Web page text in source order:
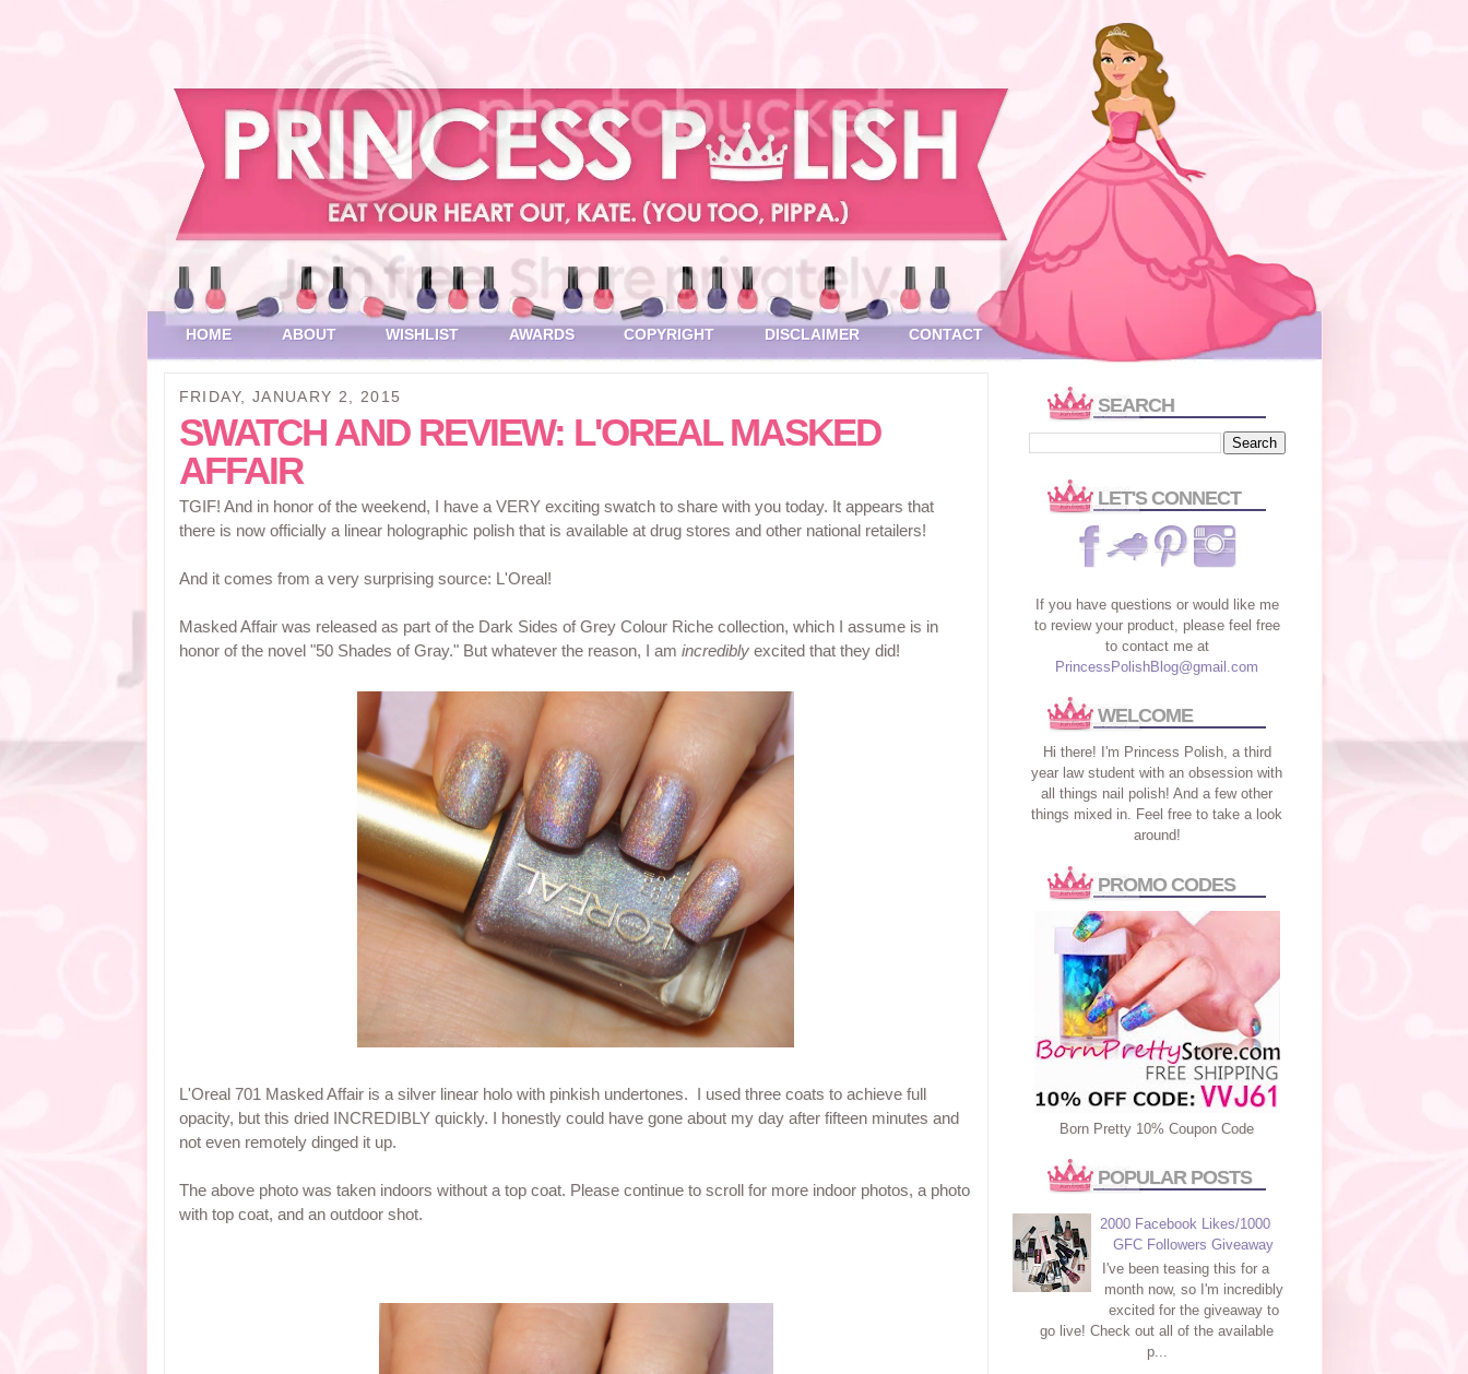
HOME ABOUT WISHLIST AWARDS COPYRIGHT DISCLAIMER CONTACT
FRIDAY, JANUARY 2, 2015
SWATCH AND REVIEW: L'OREAL MASKED
AFFAIR
TGIF! And in honor of the weekend, I have a VERY exciting swatch to share with you today. It appears that
there is now officially a linear holographic polish that is available at drug stores and other national retailers!
And it comes from a very surprising source: L'Oreal!
Masked Affair was released as part of the Dark Sides of Grey Colour Riche collection, which I assume is in
honor of the novel "50 Shades of Gray." But whatever the reason, I am incrediblyexcited that they did!
L'Oreal 701 Masked Affair is a silver linear holo with pinkish undertones. I used three coats to achieve full
opacity, but this dried INCREDIBLY quickly. I honestly could have gone about my day after fifteen minutes and
not even remotely dinged it up.
The above photo was taken indoors without a top coat. Please continue to scroll for more indoor photos, a photo
with top coat, and an outdoor shot.
SEARCH
LET'S CONNECT
If you have questions or would like me
to review your product, please feel free
to contact me at
PrincessPolishBlog@gmail.com
WELCOME
Hi there! I'm Princess Polish, a third
year law student with an obsession with
all things nail polish! And a few other
things mixed in. Feel free to take a look
around!
PROMO CODES
Born Pretty 10% Coupon Code
POPULAR POSTS
2000 Facebook Likes/1000
GFC Followers Giveaway
I've been teasing this for a
month now, so I'm incredibly
excited for the giveaway to
go live! Check out all of the available
p...